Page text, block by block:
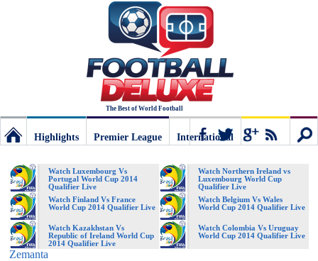
The Best of World Football
Deluxe:
The
Highlights
Premier League
International
Watch Luxembourg Vs
Portugal World Cup 2014
Qualifier Live
Watch Northern Ireland vs
Luxembourg World Cup
Qualifier Live
Watch Finland Vs France
World Cup 2014 Qualifier Live
Watch Belgium Vs Wales
World Cup 2014 Qualifier Live
Watch Kazakhstan Vs
Republic of Ireland World Cup
2014 Qualifier Live
Watch Colombia Vs Uruguay
World Cup 2014 Qualifier Live
Zemanta